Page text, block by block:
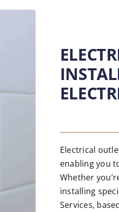
Electrical
enabling you
Whether
installing
Services,